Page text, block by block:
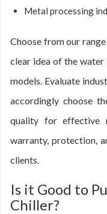
Metal processing
Choose from our
clear idea of the
models. Evaluate
accordingly choose
quality for effective
warranty, protection,
clients.
Is it Good to
Chiller?